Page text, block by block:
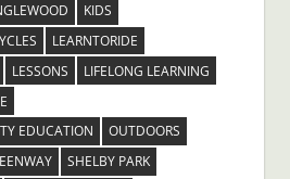
KIDS
LEARNTORIDE
LESSONS
LIFELONG LEARNING
EDUCATION
OUTDOORS
SHELBY PARK